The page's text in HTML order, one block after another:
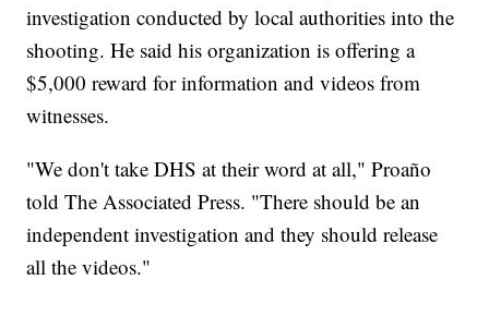
investigation conducted by local authorities into the
shooting. He said his organization is offering a
$5,000 reward for information and videos from
witnesses.
"We don't take DHS at their word at all," Proaño
told The Associated Press. "There should be an
independent investigation and they should release
all the videos."